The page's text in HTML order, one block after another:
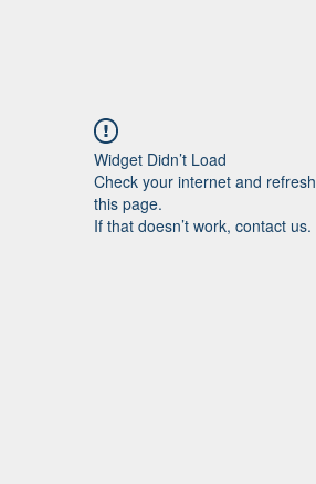
Widget Didn’t Load
Check your internet and refresh
this page.
If that doesn’t work, contact us.